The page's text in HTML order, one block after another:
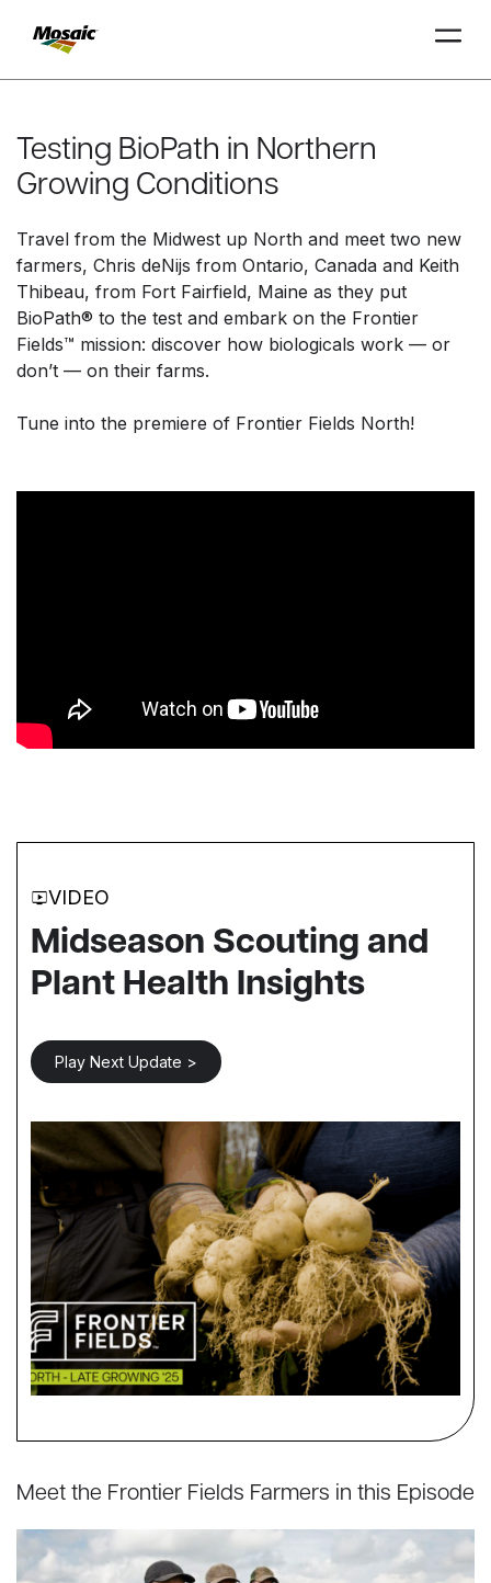
Main
Content
INSIGHTS
TRIAL A
TRIAL A
Testing BioPath in Northern
Growing Conditions
Travel from the Midwest up North and meet two new
farmers, Chris deNijs from Ontario, Canada and Keith
Thibeau, from Fort Fairfield, Maine as they put
BioPath® to the test and embark on the Frontier
Fields™ mission: discover how biologicals work — or
don’t — on their farms.
Tune into the premiere of Frontier Fields North!
VIDEO
Midseason Scouting and
Plant Health Insights
Play Next Update >
Meet the Frontier Fields Farmers in this Episode